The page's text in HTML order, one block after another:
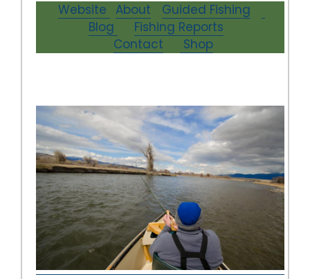
Website About
Guided Fishing
Blog
Fishing Reports
Contact
Shop